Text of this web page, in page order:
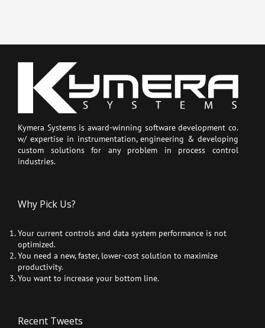
Kymera Systems is award-winning software development co.
w/ expertise in instrumentation, engineering & developing
custom solutions for any problem in process control
industries.
Why Pick Us?
Your current controls and data system performance is not
optimized.
You need a new, faster, lower-cost solution to maximize
productivity.
You want to increase your bottom line.
Recent Tweets